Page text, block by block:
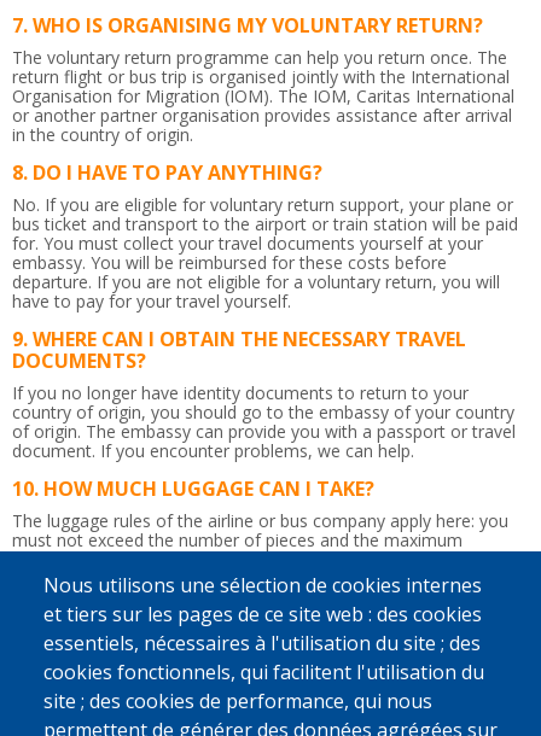
WHO IS ORGANISING MY VOLUNTARY RETURN?
The voluntary return programme can help you return once. The
return flight or bus trip is organised jointly with the International
Organisation for Migration (IOM). The IOM, Caritas International
or another partner organisation provides assistance after arrival
in the country of origin.
DO I HAVE TO PAY ANYTHING?
No. If you are eligible for voluntary return support, your plane or
bus ticket and transport to the airport or train station will be paid
for. You must collect your travel documents yourself at your
embassy. You will be reimbursed for these costs before
departure. If you are not eligible for a voluntary return, you will
have to pay for your travel yourself.
WHERE CAN I OBTAIN THE NECESSARY TRAVEL
DOCUMENTS?
If you no longer have identity documents to return to your
country of origin, you should go to the embassy of your country
of origin. The embassy can provide you with a passport or travel
document. If you encounter problems, we can help.
HOW MUCH LUGGAGE CAN I TAKE?
The luggage rules of the airline or bus company apply here: you
must not exceed the number of pieces and the maximum
weight.So be careful not to bring too much!
IS THE RETURN JOURNEY ACCOMPANIED?
Yes. Upon departure in Belgium, a counsellor will give you the
flight tickets and any departure allowance you may be due.
Afterwards, he or she will accompany you up to the border
control. You will be given a recognisable bag to take to the airport
so that the counsellor can immediately find you. If you wish and if
possible, a staff member from IOM, Caritas International or
Nous utilisons une sélection de cookies internes
et tiers sur les pages de ce site web : des cookies
essentiels, nécessaires à l'utilisation du site ; des
cookies fonctionnels, qui facilitent l'utilisation du
site ; des cookies de performance, qui nous
permettent de générer des données agrégées sur